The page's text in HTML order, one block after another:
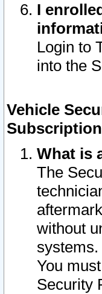
I
Login to
into the
Vehicle
Subscription
What is
The
without
systems.
You
Security